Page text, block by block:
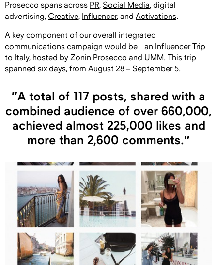
Prosecco spans across PR, Social Media, digital
advertising, Creative, nfluencer, and Activations.
A key component of our overall integrated
communications campaign would be an Influencer Trip
to Italy, hosted by Zonin Prosecco and UMM. This trip
spanned six days, from August 28 – September 5.
″A total of 117 posts, shared with a
combined audience of over 660,000,
achieved almost 225,000 likes and
more than 2,600 comments.″